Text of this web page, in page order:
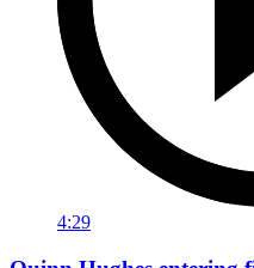
4:29